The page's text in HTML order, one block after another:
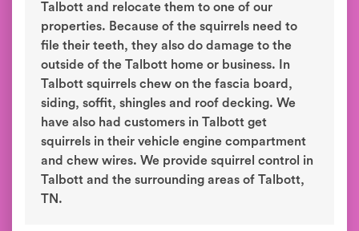
Talbott and relocate them to one of our
properties. Because of the squirrels need to
file their teeth, they also do damage to the
outside of the Talbott home or business. In
Talbott squirrels chew on the fascia board,
siding, soffit, shingles and roof decking. We
have also had customers in Talbott get
squirrels in their vehicle engine compartment
and chew wires. We provide squirrel control in
Talbott and the surrounding areas of Talbott,
TN.